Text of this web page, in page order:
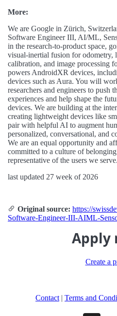
More:
We are Google in Zürich,
Software Engineer III, AI/ML,
in the research-to-product space,
visual-inertial fusion for odometry,
calibration, and image processing
powers AndroidXR devices,
devices such as Aura. You will
researchers and engineers to push
experiences and help shape the
devices. We are building at the
creating lightweight devices like
pair with helpful AI to augment
personalized, conversational, and
We are an equal opportunity and
committed to a culture of
representative of the users we serve.
last updated 27 week of 2026
Original source: https://
Software-Engineer-III-AIML-
Apply
Create a
Contact | Terms and